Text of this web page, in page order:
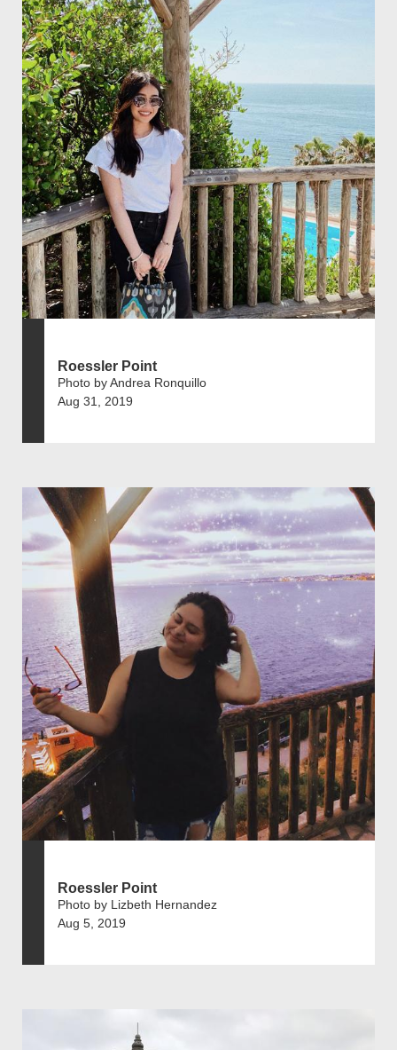
Roessler Point
Photo by Andrea Ronquillo
Aug 31, 2019
Roessler Point
Photo by Lizbeth Hernandez
Aug 5, 2019